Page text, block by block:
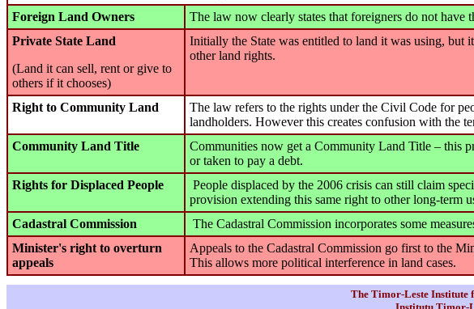
Foreign Land Owners
The law now clearly states that foreigners do not
Private State Land
(Land it can sell, rent or give to
others if it chooses)
Initially the State was entitled to land it was using, but
other land rights.
Right to Community Land
The law refers to the rights under the Civil Code for
landholders. However this creates confusion with the
Community Land Title
Communities now get a Community Land Title – this
or taken to pay a debt.
Rights for Displaced People
People displaced by the 2006 crisis can still claim
provision extending this same right to other long-term
Cadastral Commission The Cadastral Commission incorporates some
Minister's right to overturn
appeals
Appeals to the Cadastral Commission go first to the
This allows more political interference in land cases.
The Timor-Leste Institute